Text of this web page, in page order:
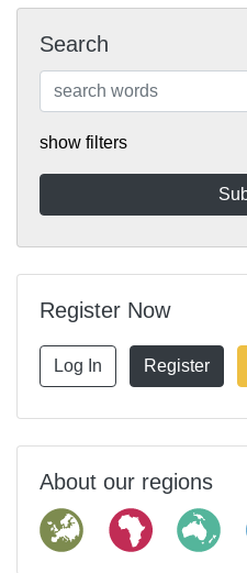
Search
show filters
Register Now
Log In Register
About our regions